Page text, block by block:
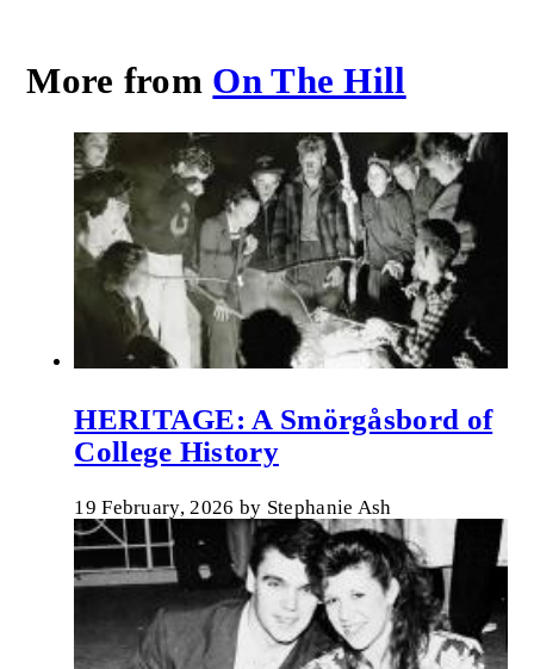
More from On The Hill
HERITAGE: A Smörgåsbord of
College History
19 February, 2026 by Stephanie Ash